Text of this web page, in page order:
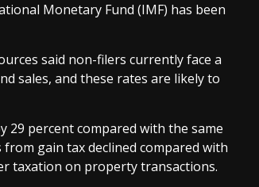
Monetary Fund (IMF) has been
said non-filers currently face a
sales, and these rates are likely to
29 percent compared with the same
gain tax declined compared with
taxation on property transactions.